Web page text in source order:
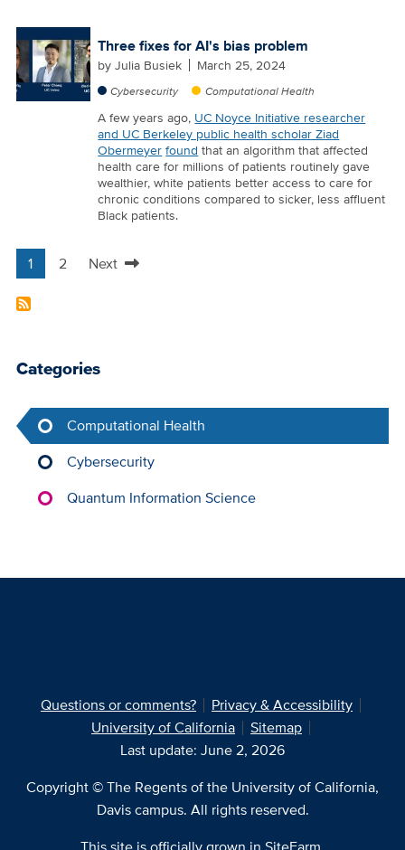
Three fixes for AI's bias problem
byJulia Busiek March 25, 2024
Cybersecurity Computational Health
A few years ago, UC Noyce Initiative researcher
and UC Berkeley public health scholar Ziad
Obermeyer found that an algorithm that affected
health care for millions of patients routinely gave
wealthier, white patients better access to care for
chronic conditions compared to sicker, less affluent
Black patients.
Pagination
Current
page
1
Page
2
Next
Next
Categories
Computational Health
Cybersecurity
Quantum Information Science
Questions or comments?
Privacy & Accessibility
University of California
Sitemap
Last update: June 2, 2026
Copyright © The Regents of the University of California,
Davis campus. All rights reserved.